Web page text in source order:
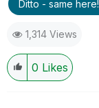
Ditto - same here!
1,314 Views
0 Likes